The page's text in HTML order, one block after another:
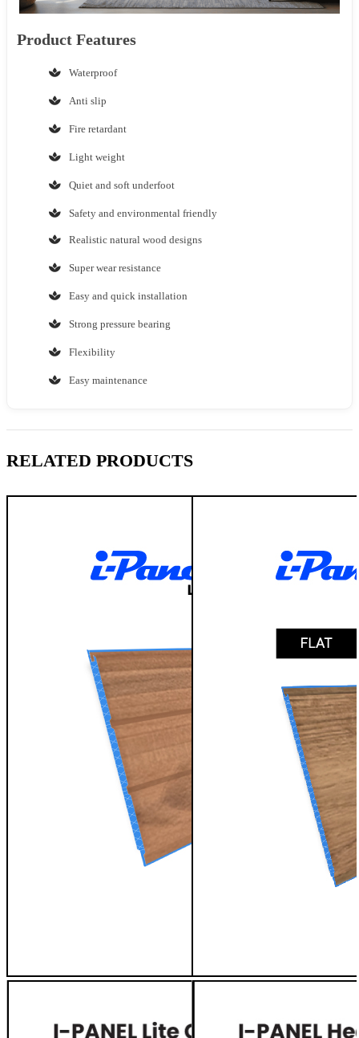
Product Features
Waterproof
Anti slip
Fire retardant
Light weight
Quiet and soft underfoot
Safety and environmental friendly
Realistic natural wood designs
Super wear resistance
Easy and quick installation
Strong pressure bearing
Flexibility
Easy maintenance
RELATED PRODUCTS